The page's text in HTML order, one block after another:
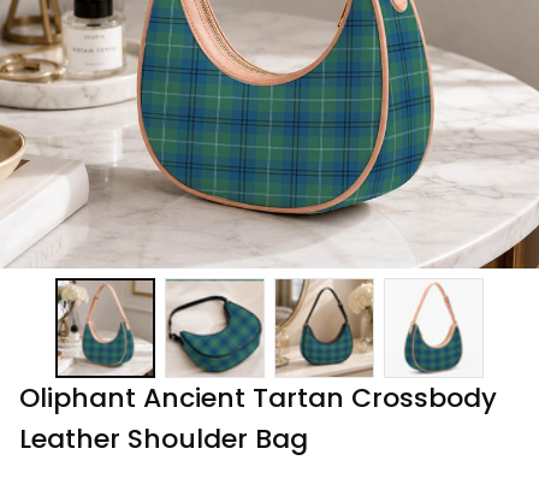
Oliphant Ancient Tartan Crossbody
Leather Shoulder Bag